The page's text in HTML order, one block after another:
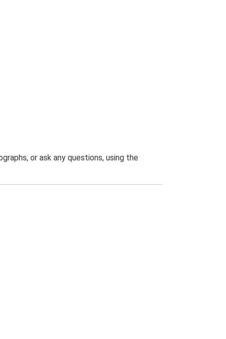
or ask any questions, using the